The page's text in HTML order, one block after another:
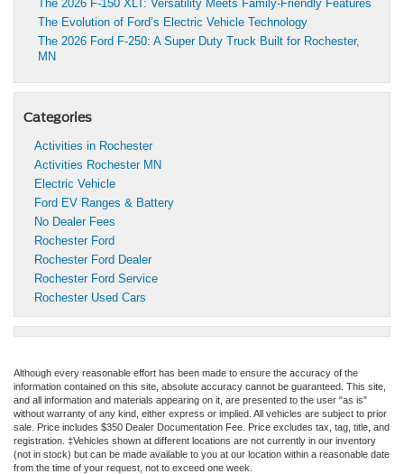
The 2026 F-150 XLT: Versatility Meets Family-Friendly Features
The Evolution of Ford’s Electric Vehicle Technology
The 2026 Ford F-250: A Super Duty Truck Built for Rochester,
MN
Categories
Activities in Rochester
Activities Rochester MN
Electric Vehicle
Ford EV Ranges & Battery
No Dealer Fees
Rochester Ford
Rochester Ford Dealer
Rochester Ford Service
Rochester Used Cars
Although every reasonable effort has been made to ensure the accuracy of the
information contained on this site, absolute accuracy cannot be guaranteed. This site,
and all information and materials appearing on it, are presented to the user "as is"
without warranty of any kind, either express or implied. All vehicles are subject to prior
sale. Price includes $350 Dealer Documentation Fee. Price excludes tax, tag, title, and
registration. ‡Vehicles shown at different locations are not currently in our inventory
(not in stock) but can be made available to you at our location within a reasonable date
from the time of your request, not to exceed one week.